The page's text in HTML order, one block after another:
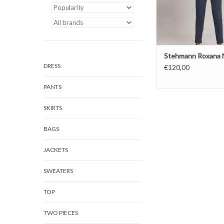
DRESS
PANTS
SKIRTS
BAGS
JACKETS
SWEATERS
TOP
TWO PIECES
Stehmann Roxana
€120,00